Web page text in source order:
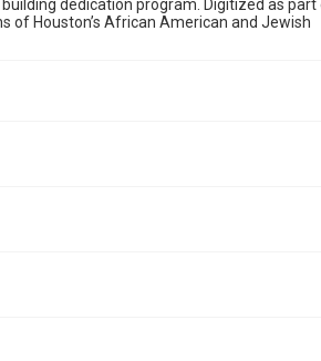
Time Span
dedication program. Digitized as part
of Houston’s African American and Jewish